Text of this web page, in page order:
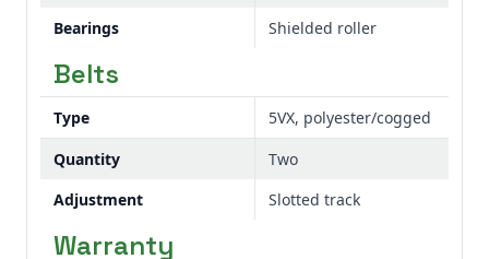
Bearings
Shielded roller
Belts
Type
5VX, polyester/cogged
Quantity
Two
Adjustment
Slotted track
Warranty